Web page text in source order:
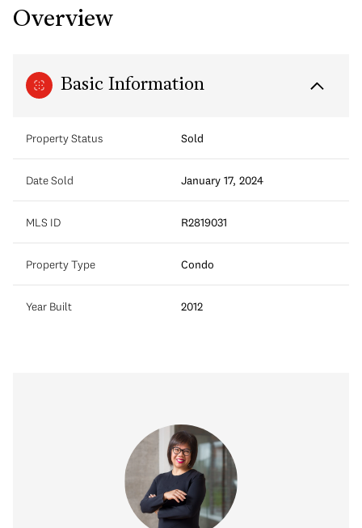
Overview
Basic Information
Property Status Sold
Date Sold January 17, 2024
MLS ID R2819031
Property Type Condo
Year Built 2012